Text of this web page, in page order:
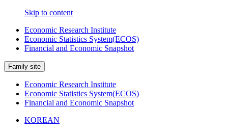
Skip to content
Economic Research Institute
Economic Statistics System(ECOS)
Financial and Economic Snapshot
Family site
Economic Research Institute
Economic Statistics System(ECOS)
Financial and Economic Snapshot
KOREAN